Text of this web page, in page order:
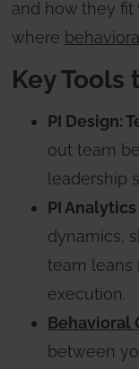
and how they fit
where
Key Tools
PI Design:
out team
leadership
PI Analytics
dynamics,
team leans
execution.
Behavioral
between